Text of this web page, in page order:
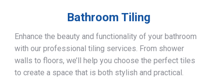
Bathroom Tiling
Enhance the beauty and functionality of your bathroom
with our professional tiling services. From shower
walls to floors, we’ll help you choose the perfect tiles
to create a space that is both stylish and practical.